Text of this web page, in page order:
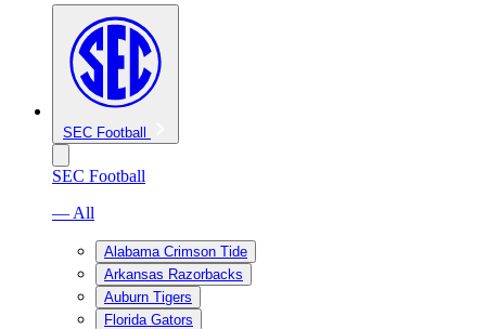
SEC Football
SEC Football
— All
Alabama Crimson Tide
Arkansas Razorbacks
Auburn Tigers
Florida Gators